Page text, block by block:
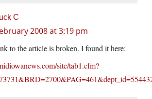
C
2008 at 3:19 pm
to the article is broken. I found it here:
site/tab1.cfm?